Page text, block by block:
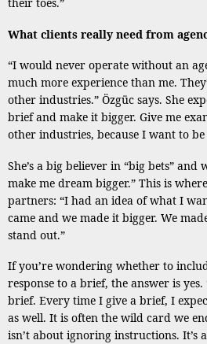
What clients really need from
“I would never operate without an
much more experience than me.
other industries.” Özgüc says. She
brief and make it bigger. Give me
other industries, because I want to be
She’s a big believer in “big bets” and
make me dream bigger.” This is
partners: “I had an idea of what I
came and we made it bigger. We
stand out.”
If you’re wondering whether to
response to a brief, the answer is
brief. Every time I give a brief, I
as well. It is often the wild card we
isn’t about ignoring instructions. It’s